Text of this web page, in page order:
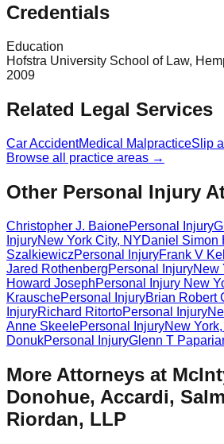
Credentials
Education
Hofstra University School of Law,
2009
Related Legal Services
Car AccidentMedical MalpracticeSlip
Browse all practice areas →
Other Personal Injury
Christopher J. BaionePersonal Injury
InjuryNew York City, NYDaniel Simon
SzalkiewiczPersonal InjuryFrank V
Jared RothenbergPersonal InjuryNew
Howard JosephPersonal Injury New
KrauschePersonal InjuryBrian Robert
InjuryRichard RitortoPersonal Injury
Anne SkeelePersonal InjuryNew York,
DonukPersonal InjuryGlenn T
More Attorneys at
Donohue, Accardi,
Riordan, LLP